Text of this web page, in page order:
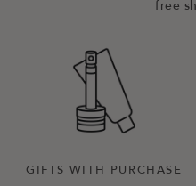
free
GIFTS WITH PURCHASE